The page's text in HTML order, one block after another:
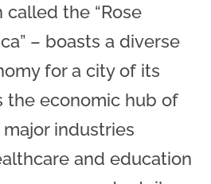
called the “Rose
– boasts a diverse
for a city of its
the economic hub of
major industries
and education